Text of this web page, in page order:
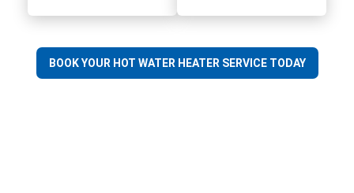
BOOK YOUR HOT WATER HEATER SERVICE TODAY